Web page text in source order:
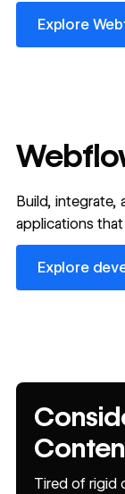
Explore
Explore
Build,
applications
Explore
Explore
Tired of rigid